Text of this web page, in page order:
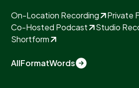
On-Location Recording
Private
Co-Hosted Podcast
Studio
Shortform
AllFormatWords